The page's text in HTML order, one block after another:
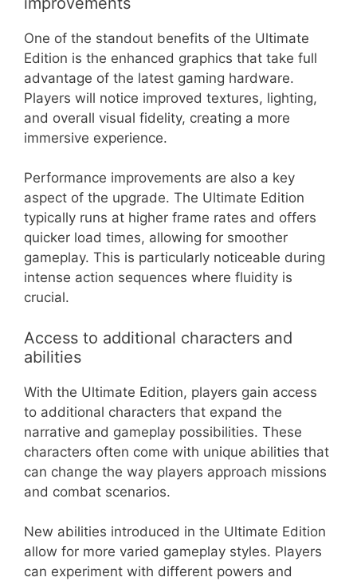
One of the standout benefits of the Ultimate
Edition is the enhanced graphics that take full
advantage of the latest gaming hardware.
Players will notice improved textures, lighting,
and overall visual fidelity, creating a more
immersive experience.
Performance improvements are also a key
aspect of the upgrade. The Ultimate Edition
typically runs at higher frame rates and offers
quicker load times, allowing for smoother
gameplay. This is particularly noticeable during
intense action sequences where fluidity is
crucial.
Access to additional characters and
abilities
With the Ultimate Edition, players gain access
to additional characters that expand the
narrative and gameplay possibilities. These
characters often come with unique abilities that
can change the way players approach missions
and combat scenarios.
New abilities introduced in the Ultimate Edition
allow for more varied gameplay styles. Players
can experiment with different powers and